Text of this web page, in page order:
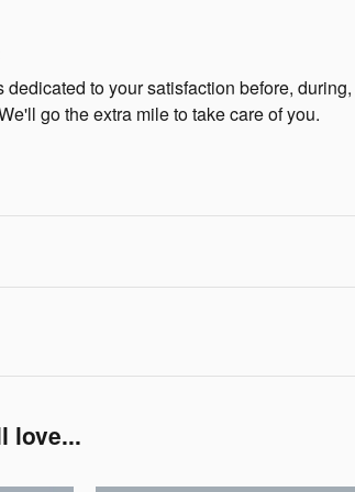
dedicated to your satisfaction before,
go the extra mile to take care of you.
love...